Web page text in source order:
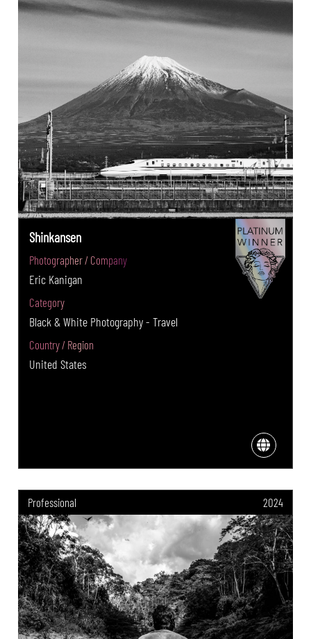
Shinkansen
Photographer / Company
Eric Kanigan
Category
Black & White Photography - Travel
Country / Region
United States
Professional 2024